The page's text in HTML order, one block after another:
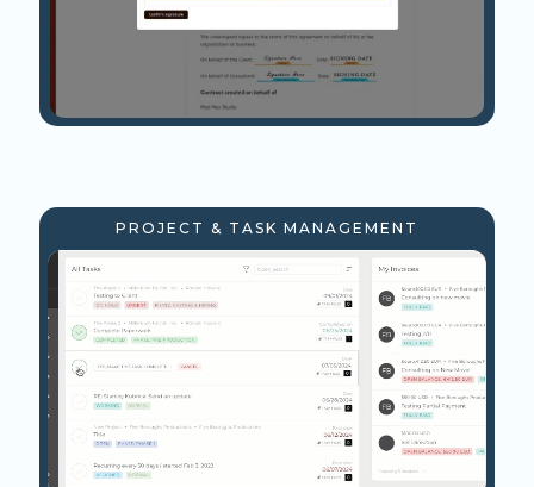
PROJECT & TASK MANAGEMENT